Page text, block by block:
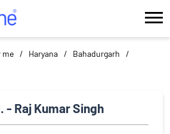
me Haryana
Bahadurgarh
- Raj Kumar Singh